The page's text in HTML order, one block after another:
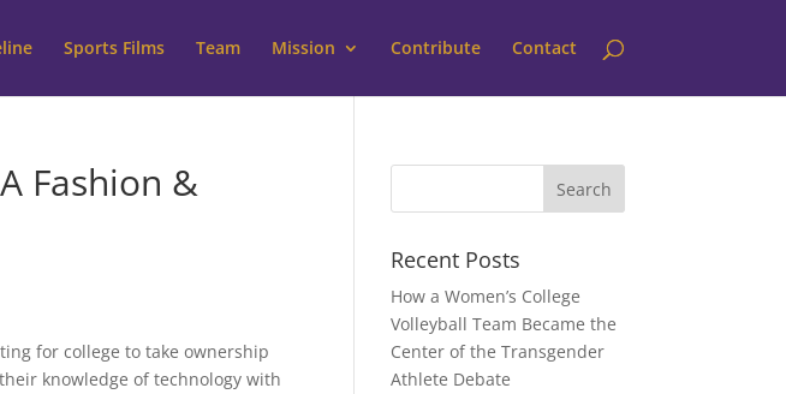
Sports Films Team Mission Contribute Contact
Fashion &
for college to take ownership
knowledge of technology with
Recent Posts
How a Women’s College
Volleyball Team Became the
Center of the Transgender
Athlete Debate